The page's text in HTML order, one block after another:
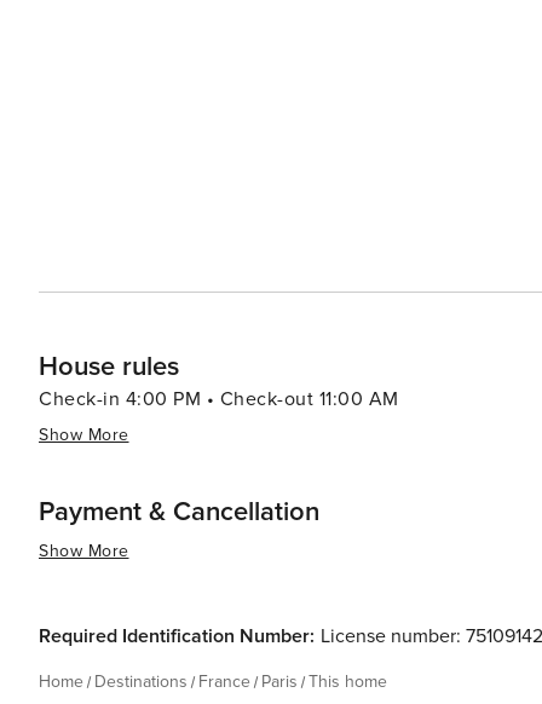
House rules
Check-in 4:00 PM • Check-out 11:00 AM
Show More
Payment & Cancellation
Show More
Required Identification Number: License number:
Home Destinations France Paris This home